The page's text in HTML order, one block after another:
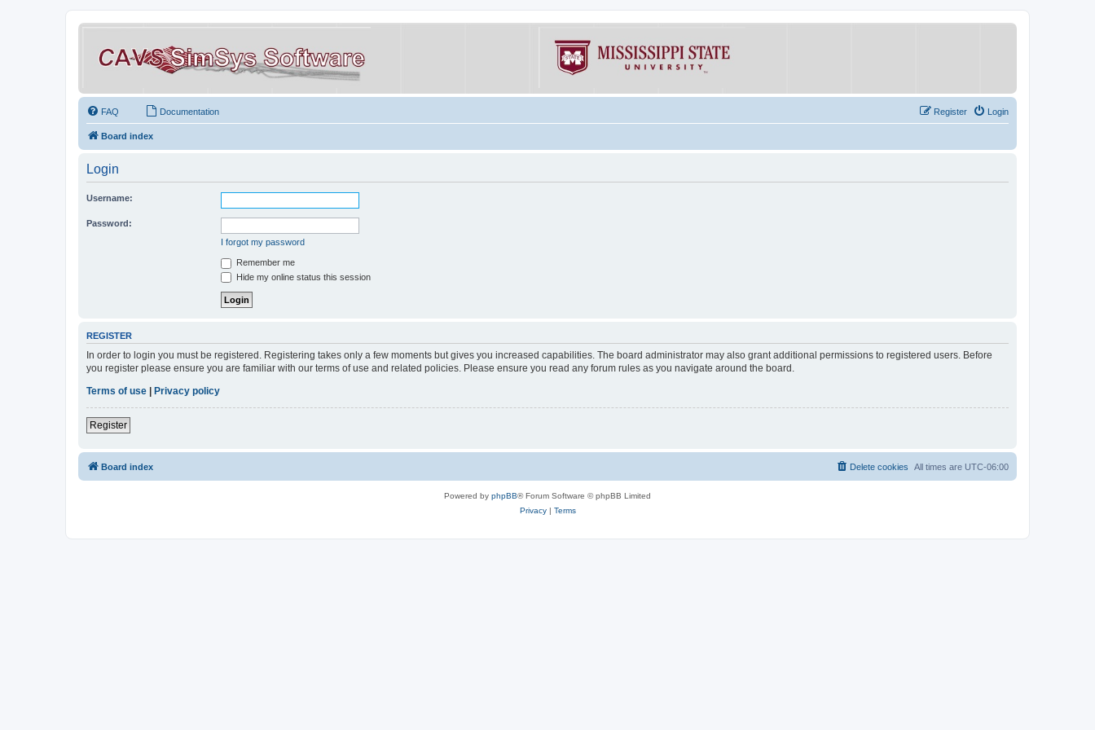
FAQ Documentation Login
Register
Board index
Login
Username:
Password:
I forgot my password
Remember me
Hide my online status this session
REGISTER
In order to login you must be registered. Registering takes only a few moments but gives you increased capabilities. The board administrator may also grant additional permissions to registered users. Before
you register please ensure you are familiar with our terms of use and related policies. Please ensure you read any forum rules as you navigate around the board.
Terms of use | Privacy policy
Register
Board index All times are UTC-06:00
Delete cookies
Powered by phpBB® Forum Software © phpBB Limited
Privacy| Terms